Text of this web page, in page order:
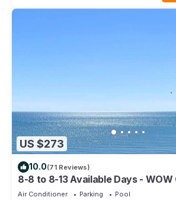
US $273
10.0(71 Reviews)
8-8 to 8-13 Available Days -
Breathe Taking Views Ocean Creek
Air Conditioner Parking
Pool